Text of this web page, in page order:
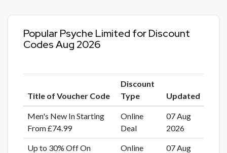
Popular Psyche Limited for Discount
Codes Aug 2026
Title of Voucher Code
Discount
Type
Updated
Men's New In Starting
From £74.99
Online
Deal
07 Aug
2026
Up to 30% Off On
Online
07 Aug